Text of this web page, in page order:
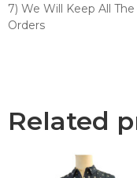
7) We Will Keep All
Orders
Related